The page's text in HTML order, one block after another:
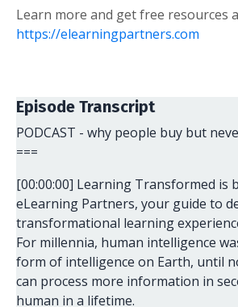
Learn more and get free resources
https://elearningpartners.com
Episode Transcript
PODCAST - why people buy but
===
[00:00:00] Learning Transformed is
eLearning Partners, your guide to
transformational learning
For millennia, human intelligence
form of intelligence on Earth, until
can process more information in
human in a lifetime.